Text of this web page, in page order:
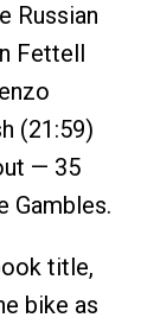
Russian
Fettell
(21:59)
— 35
Gambles.
title,
bike as